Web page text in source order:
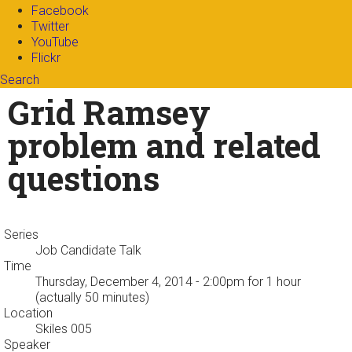
Facebook
Twitter
YouTube
Flickr
Search
Search form
Enter your keywords
Grid Ramsey
problem and related
questions
Series
Job Candidate Talk
Time
Thursday, December 4, 2014 - 2:00pm for 1 hour
(actually 50 minutes)
Location
Skiles 005
Speaker